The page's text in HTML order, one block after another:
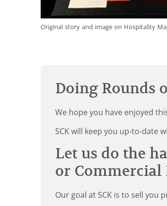
Original story and image on Hospitality
Doing Rounds
We hope you have enjoyed
SCK will keep you up-to-date
Let us do the
or Commercial
Our goal at SCK is to sell you